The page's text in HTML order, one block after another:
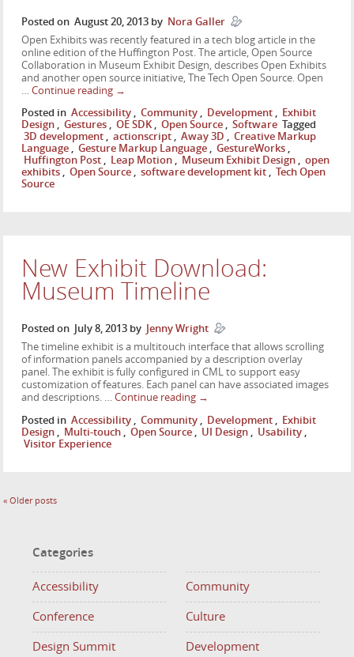
Posted on August 20, 2013 by Nora Galler
Open Exhibits was recently featured in a tech blog article in the
online edition of the Huffington Post. The article, Open Source
Collaboration in Museum Exhibit Design, describes Open Exhibits
and another open source initiative, The Tech Open Source. Open
…Continue reading →
Posted in Accessibility , Community , Development , Exhibit
Design , Gestures , OE SDK , Open Source , Software Tagged
3D development , actionscript , Away 3D , Creative Markup
Language , Gesture Markup Language , GestureWorks ,
Huffington Post , Leap Motion , Museum Exhibit Design , open
exhibits , Open Source , software development kit , Tech Open
Source
New Exhibit Download:
Museum Timeline
Posted on July 8, 2013 by
Jenny Wright
The timeline exhibit is a multitouch interface that allows scrolling
of information panels accompanied by a description overlay
panel. The exhibit is fully configured in CML to support easy
customization of features. Each panel can have associated images
and descriptions. …Continue reading →
Posted in Accessibility Community Development
Exhibit
Design
Multi-touch Open Source UI Design Usability
Visitor Experience
« Older posts
Categories
Accessibility Community
Conference Culture
Design Summit Development